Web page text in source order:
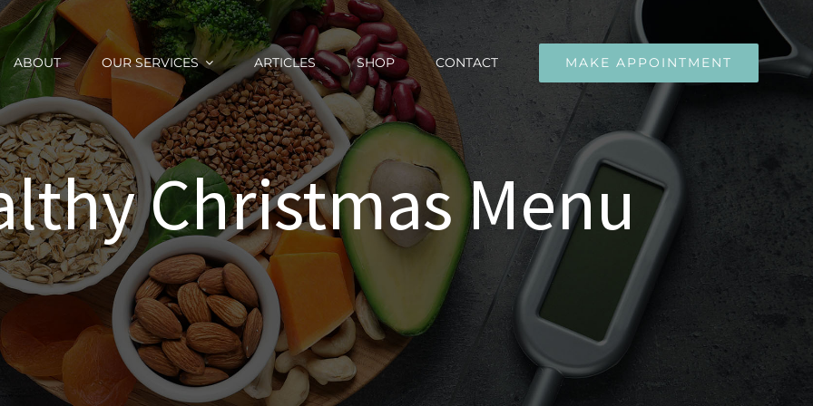
ABOUT OUR SERVICES ARTICLES SHOP CONTACT MAKE APPOINTMENT
Christmas Menu